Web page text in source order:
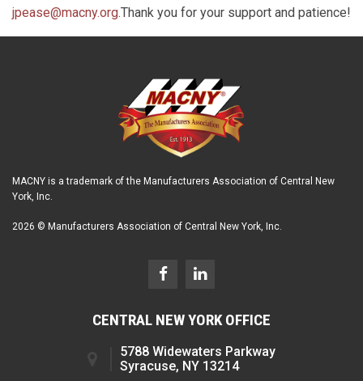
jpease@macny.org.Thank you for your support and patience!
MACNY is a trademark of the Manufacturers Association of Central New
York, Inc.
2026 © Manufacturers Association of Central New York, Inc.
CENTRAL NEW YORK OFFICE
5788 Widewaters Parkway
Syracuse, NY 13214